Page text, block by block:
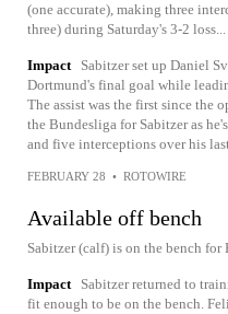
(one accurate), making three
three) during Saturday's 3-2 loss...
Impact
Sabitzer set up Daniel
Dortmund's final goal while
The assist was the first since the
the Bundesliga for Sabitzer as
and five interceptions over his
FEBRUARY 28 • ROTOWIRE
Available off bench
Sabitzer (calf) is on the bench
Impact
Sabitzer returned to
fit enough to be on the bench.